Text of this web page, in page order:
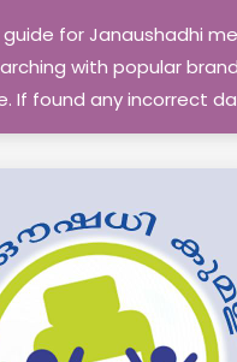
for Janaushadhi
with popular
If found any incorrect